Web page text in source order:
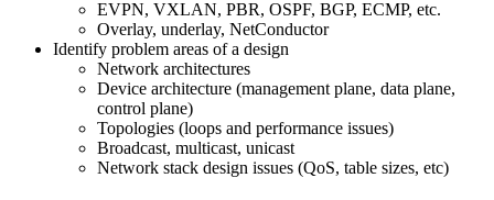
EVPN, VXLAN, PBR, OSPF, BGP, ECMP, etc.
Overlay, underlay, NetConductor
Identify problem areas of a design
Network architectures
Device architecture (management plane, data plane,
control plane)
Topologies (loops and performance issues)
Broadcast, multicast, unicast
Network stack design issues (QoS, table sizes, etc)